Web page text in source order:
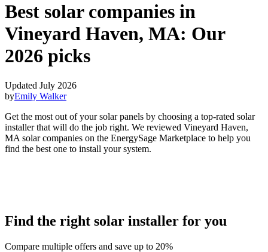
Best solar companies in
Vineyard Haven, MA: Our
2026 picks
Updated July 2026
byEmily Walker
Get the most out of your solar panels by choosing a top-rated solar
installer that will do the job right. We reviewed Vineyard Haven,
MA solar companies on the EnergySage Marketplace to help you
find the best one to install your system.
Find the right solar installer for you
Compare multiple offers and save up to 20%